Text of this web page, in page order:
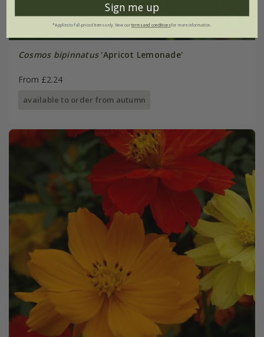
Cosmos bipinnatus'Apricot Lemonade'
From £2.24
available to order from autumn
Sign me up
*Applies to full-priced items only. View ourterms and conditionsfor more information.